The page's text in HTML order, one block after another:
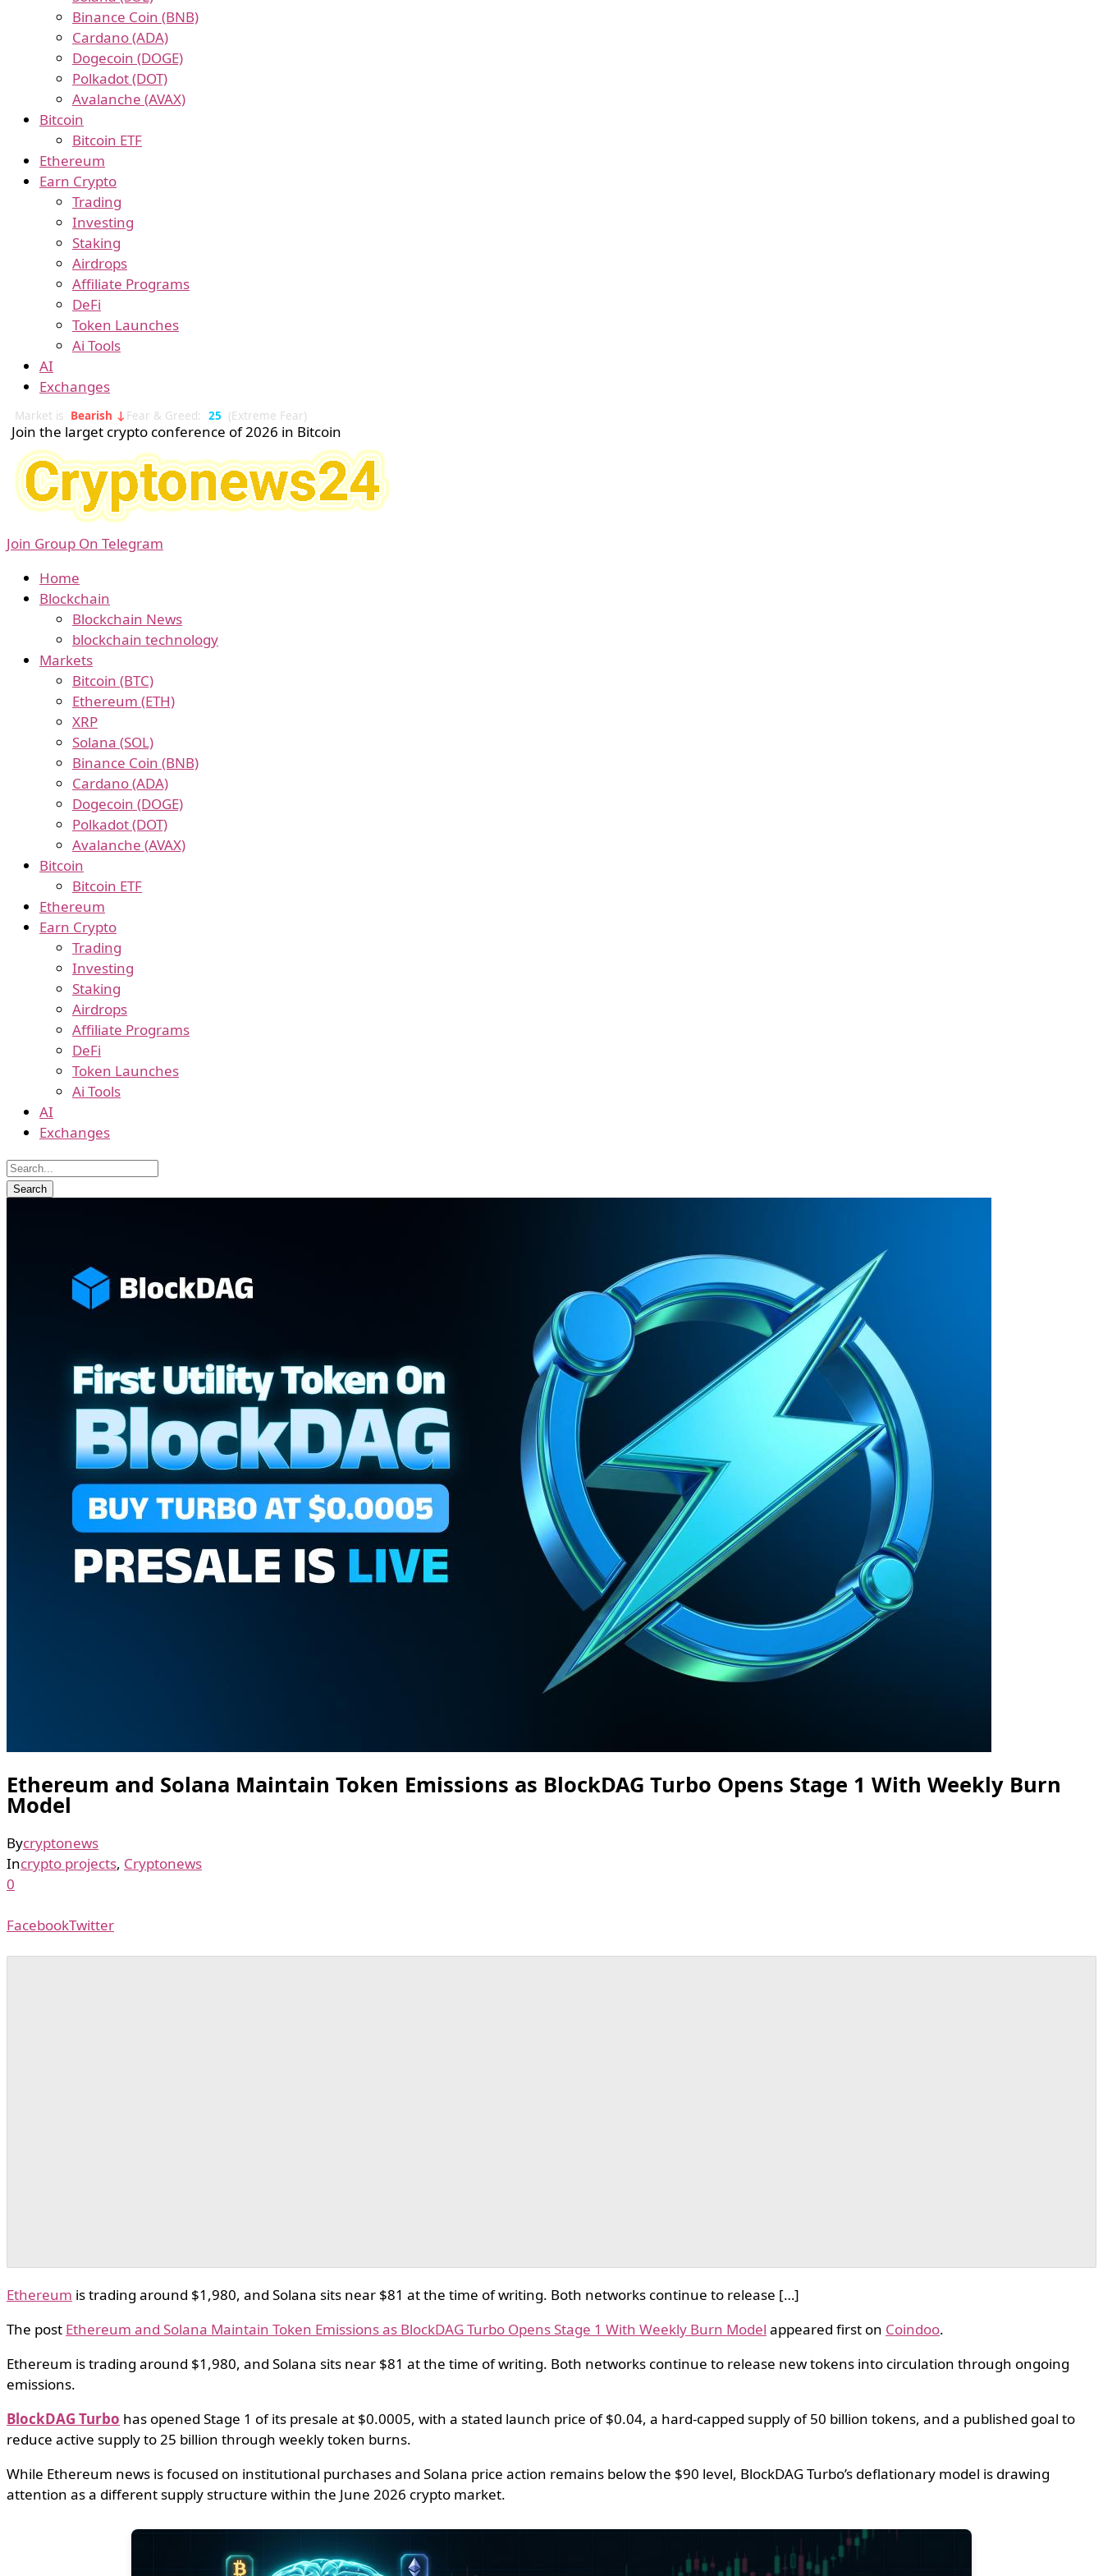
Binance Coin (BNB)
Cardano (ADA)
Dogecoin (DOGE)
Polkadot (DOT)
Avalanche (AVAX)
Bitcoin
Bitcoin ETF
Ethereum
Earn Crypto
Trading
Investing
Staking
Airdrops
Affiliate Programs
DeFi
Token Launches
Ai Tools
AI
Exchanges
Market is Bearish ↓ Fear & Greed: 25 (Extreme Fear)
Join the larget crypto conference of 2026 in Bitcoin
Join Group On Telegram
Home
Blockchain
Blockchain News
blockchain technology
Markets
Bitcoin (BTC)
Ethereum (ETH)
XRP
Solana (SOL)
Binance Coin (BNB)
Cardano (ADA)
Dogecoin (DOGE)
Polkadot (DOT)
Avalanche (AVAX)
Bitcoin
Bitcoin ETF
Ethereum
Earn Crypto
Trading
Investing
Staking
Airdrops
Affiliate Programs
DeFi
Token Launches
Ai Tools
AI
Exchanges
Ethereum and Solana Maintain Token Emissions as BlockDAG Turbo Opens Stage 1 With Weekly Burn
Model
Bycryptonews
Incrypto projects, Cryptonews
0
FacebookTwitter
Ethereum is trading around $1,980, and Solana sits near $81 at the time of writing. Both networks continue to release […]
The post Ethereum and Solana Maintain Token Emissions as BlockDAG Turbo Opens Stage 1 With Weekly Burn Model appeared first on Coindoo.
Ethereum is trading around $1,980, and Solana sits near $81 at the time of writing. Both networks continue to release new tokens into circulation through ongoing
emissions.
BlockDAG Turbo has opened Stage 1 of its presale at $0.0005, with a stated launch price of $0.04, a hard-capped supply of 50 billion tokens, and a published goal to
reduce active supply to 25 billion through weekly token burns.
While Ethereum news is focused on institutional purchases and Solana price action remains below the $90 level, BlockDAG Turbo’s deflationary model is drawing
attention as a different supply structure within the June 2026 crypto market.